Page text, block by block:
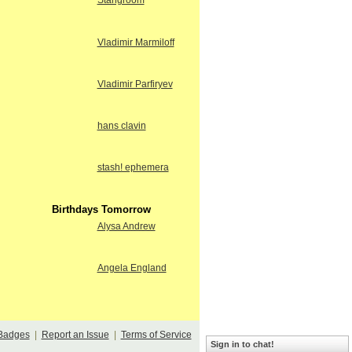
Vladimir Marmiloff
Vladimir Parfiryev
hans clavin
stash! ephemera
Birthdays Tomorrow
Alysa Andrew
Angela England
| Report an Issue Terms of Service
Sign in to chat!